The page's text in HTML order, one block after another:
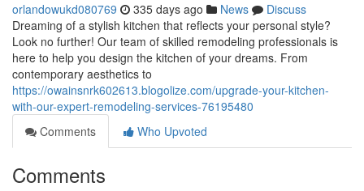
orlandowukd080769 335 days ago News
Discuss
Dreaming of a stylish kitchen that reflects your personal style?
Look no further! Our team of skilled remodeling professionals is
here to help you design the kitchen of your dreams. From
contemporary aesthetics to
https://owainsnrk602613.blogolize.com/upgrade-your-kitchen-
with-our-expert-remodeling-services-76195480
Comments
Who Upvoted
Comments